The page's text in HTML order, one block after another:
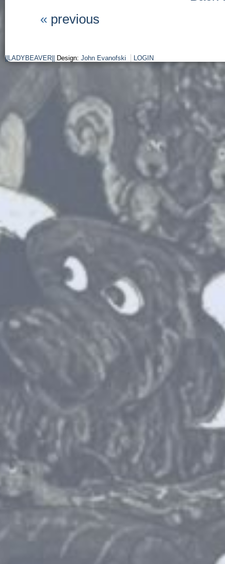
« previous
||LADYBEAVER|| Design: John Evanofski LOGIN